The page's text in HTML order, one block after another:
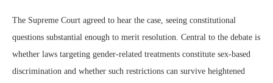
The Supreme Court agreed to hear the case, seeing constitutional
questions substantial enough to merit resolution. Central to the debate is
whether laws targeting gender-related treatments constitute sex-based
discrimination and whether such restrictions can survive heightened